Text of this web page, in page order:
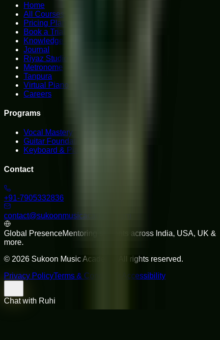
Home
All Courses
Pricing Plans
Book a Trial
Knowledge Hub
Journal
Riyaz Studio
Metronome
Tanpura
Virtual Piano
Careers
Programs
Vocal Mastery
Guitar Foundations
Keyboard & Piano
Contact
+91-7905332836
contact@sukoonmusicacademy.com
Global PresenceMentoring students across India, USA, UK &
more.
© 2026 Sukoon Music Academy
. All rights reserved.
Privacy PolicyTerms & Conditions Accessibility
Chat with Ruhi